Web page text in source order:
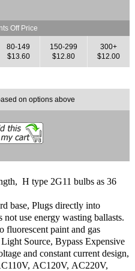
Off Price
80-149
$13.60
150-299
$12.80
300+
$12.00
on options above
H type 2G11 bulbs as 36
base, Plugs directly into
use energy wasting ballasts.
paint and gas
Source, Bypass Expensive
and constant current design,
AC120V, AC220V,